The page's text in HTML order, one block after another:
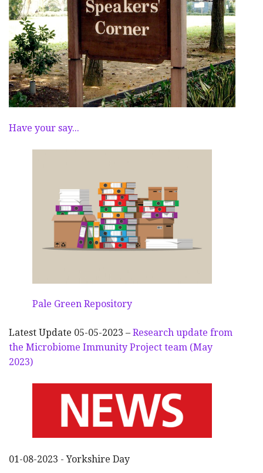
Have your say...
Pale Green Repository
Latest Update 05-05-2023 – Research update from
the Microbiome Immunity Project team (May
2023)
01-08-2023 - Yorkshire Day